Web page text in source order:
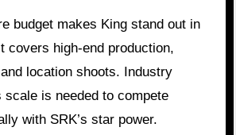
budget makes King stand out in
covers high-end production,
location shoots. Industry
is needed to compete
with SRK’s star power.